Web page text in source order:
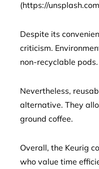
(https://
Despite its
criticism.
non-recyclable pods.
Nevertheless,
alternative. They
ground coffee.
Overall, the Keurig
who value time